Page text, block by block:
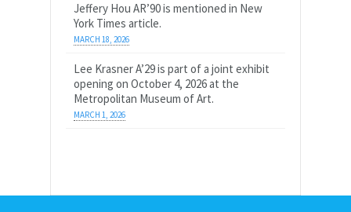
Jeffery Hou AR’90 is mentioned in New
York Times article.
MARCH 18, 2026
Lee Krasner A’29 is part of a joint exhibit
opening on October 4, 2026 at the
Metropolitan Museum of Art.
MARCH 1, 2026